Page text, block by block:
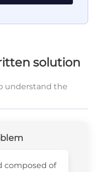
solution
understand the
composed of